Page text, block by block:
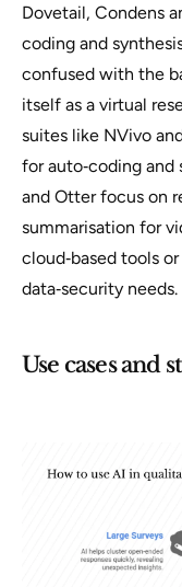
Dovetail, Condens
coding and
confused with the
itself as a virtual
suites like NVivo
for auto‑coding and
and Otter focus on
summarisation for
cloud‑based tools
data‑security needs.
Use cases and